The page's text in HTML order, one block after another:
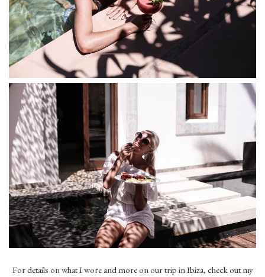
For details on what I wore and more on our trip in Ibiza, check out my